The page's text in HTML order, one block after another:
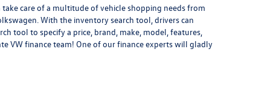
care of a multitude of vehicle shopping needs from
With the inventory search tool, drivers can
tool to specify a price, brand, make, model, features,
VW finance team! One of our finance experts will gladly